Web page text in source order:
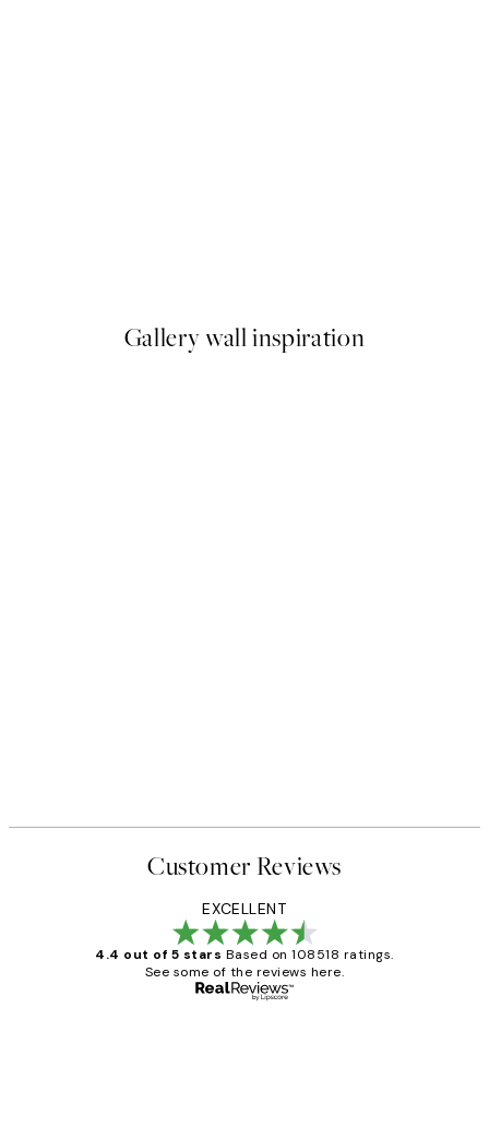
Gallery wall inspiration
Customer Reviews
EXCELLENT
4.4 out of 5 stars Based on 108518 ratings.
See some of the reviews here.